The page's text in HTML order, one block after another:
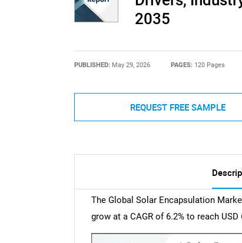
2035
PUBLISHED: May 29, 2026 PAGES: 120 Pages
REQUEST FREE SAMPLE
The Global Solar Encapsulation
grow at a CAGR of 6.2% to reach